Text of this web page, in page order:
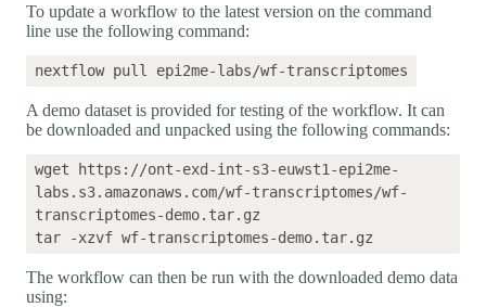
To update a workflow to the latest version on the command
line use the following command:
A demo dataset is provided for testing of the workflow. It can
be downloaded and unpacked using the following commands:
wget https://ont-exd-int-s3-euwst1-epi2me-
labs.s3.amazonaws.com/wf-transcriptomes/wf-
transcriptomes-demo.tar.gz
The workflow can then be run with the downloaded demo data
using: